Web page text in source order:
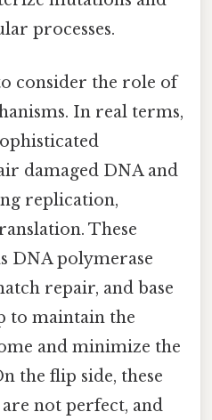
processes.
consider the role of
In real terms,
damaged DNA and
replication,
These
DNA polymerase
repair, and base
to maintain the
and minimize the
the flip side, these
not perfect, and